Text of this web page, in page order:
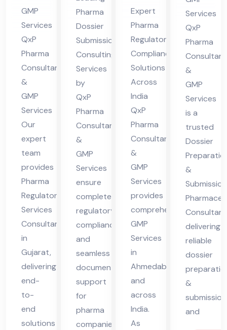
Guj
ara
t
GMP
Services
QxP
Pharma
Consultants
&
GMP
Services
Our
expert
team
provides
Pharma
Regulatory
Services
Consultant
in
Gujarat,
delivering
end-
to-
end
solutions
ltin
g
Ser
vic
es
Pharma
Dossier
Submission
Consulting
Services
by
QxP
Pharma
Consultants
&
GMP
Services
ensure
complete
regulatory
compliance
and
seamless
documentation
support
for
pharma
companies.
uti
ons
Acr
oss
Ind
ia
Expert
Pharma
Regulatory
Compliance
Solutions
Across
India
QxP
Pharma
Consultants
&
GMP
Services
provides
comprehensive
GMP
Services
in
Ahmedabad
and
across
India.
As
ceu
tic
al
Co
nsu
lta
nt
Services
QxP
Pharma
&
GMP
Services
is a
trusted
Dossier
&
Submission
Consultant
delivering
reliable
dossier
&
submission
and